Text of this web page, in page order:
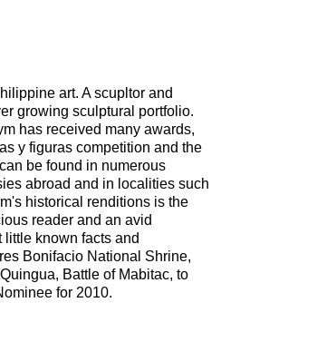
art. A scupltor and
growing sculptural portfolio.
has received many awards,
y figuras competition and the
be found in numerous
abroad and in localities such
historical renditions is the
reader and an avid
little known facts and
Bonifacio National Shrine,
Battle of Mabitac, to
for 2010.